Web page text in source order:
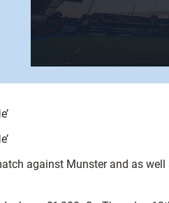
against Munster and as